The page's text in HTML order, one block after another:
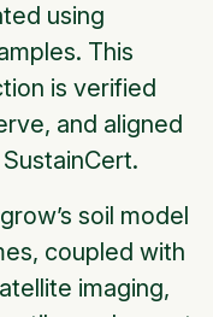
using
This
is verified
and aligned
soil model
coupled with
imaging,